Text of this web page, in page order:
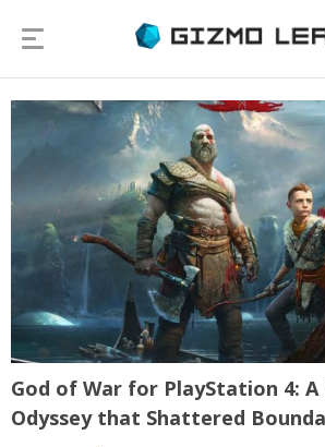
God of War for PlayStation 4:
Odyssey that Shattered